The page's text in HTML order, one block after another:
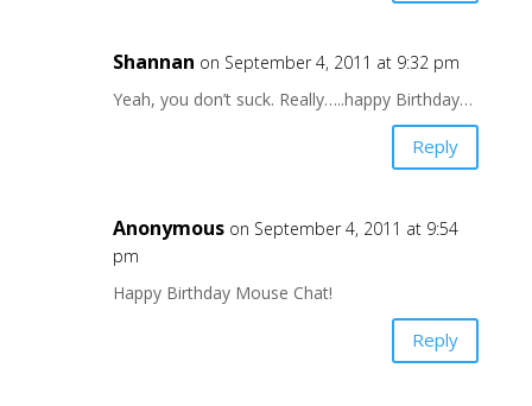
Shannan on September 4, 2011 at 9:32 pm
Yeah, you don’t suck. Really…..happy Birthday…
Reply
Anonymous on September 4, 2011 at 9:54
pm
Happy Birthday Mouse Chat!
Reply